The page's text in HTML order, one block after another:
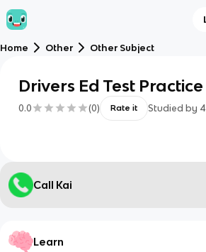
Home Other Other Subject
Drivers Ed Test Practice
0.0 (0) Rate it Studied by 4
Call Kai
Learn